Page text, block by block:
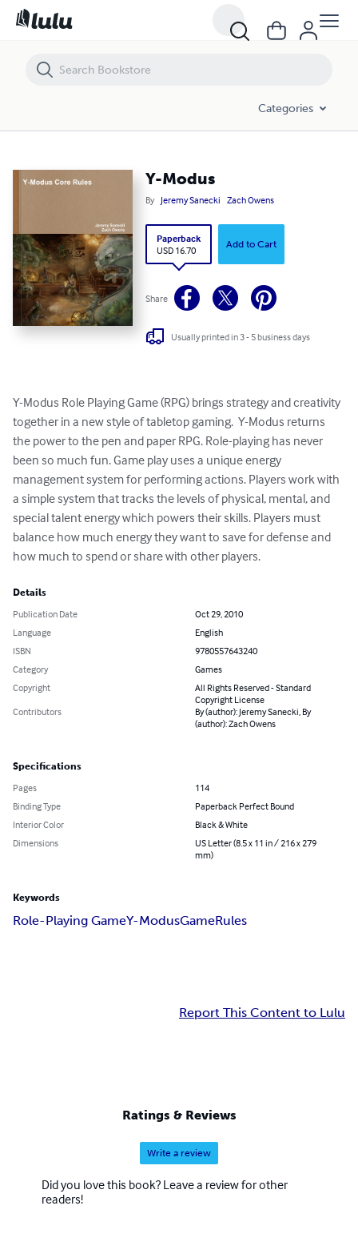
Categories
Y-Modus
By Jeremy Sanecki Zach Owens
Paperback
USD 16.70
Add to Cart
Share
Usually printed in 3 - 5 business days
Y-Modus Role Playing Game (RPG) brings strategy and creativity
together in a new style of tabletop gaming.  Y-Modus returns
the power to the pen and paper RPG. Role-playing has never
been so much fun. Game play uses a unique energy
management system for performing actions. Players work with
a simple system that tracks the levels of physical, mental, and
special talent energy which powers their skills. Players must
balance how much energy they want to save for defense and
how much to spend or share with other players.
Details
Publication Date
Oct 29, 2010
Language
English
ISBN
9780557643240
Category
Games
Copyright
All Rights Reserved - Standard
Copyright License
Contributors
By (author): Jeremy Sanecki, By
(author): Zach Owens
Specifications
Pages
114
Binding Type
Paperback Perfect Bound
Interior Color
Black & White
Dimensions
US Letter (8.5 x 11 in / 216 x 279
mm)
Keywords
Role-Playing GameY-ModusGameRules
Report This Content to Lulu
Ratings & Reviews
Write a review
Did you love this book? Leave a review for other
readers!
Y-Modus